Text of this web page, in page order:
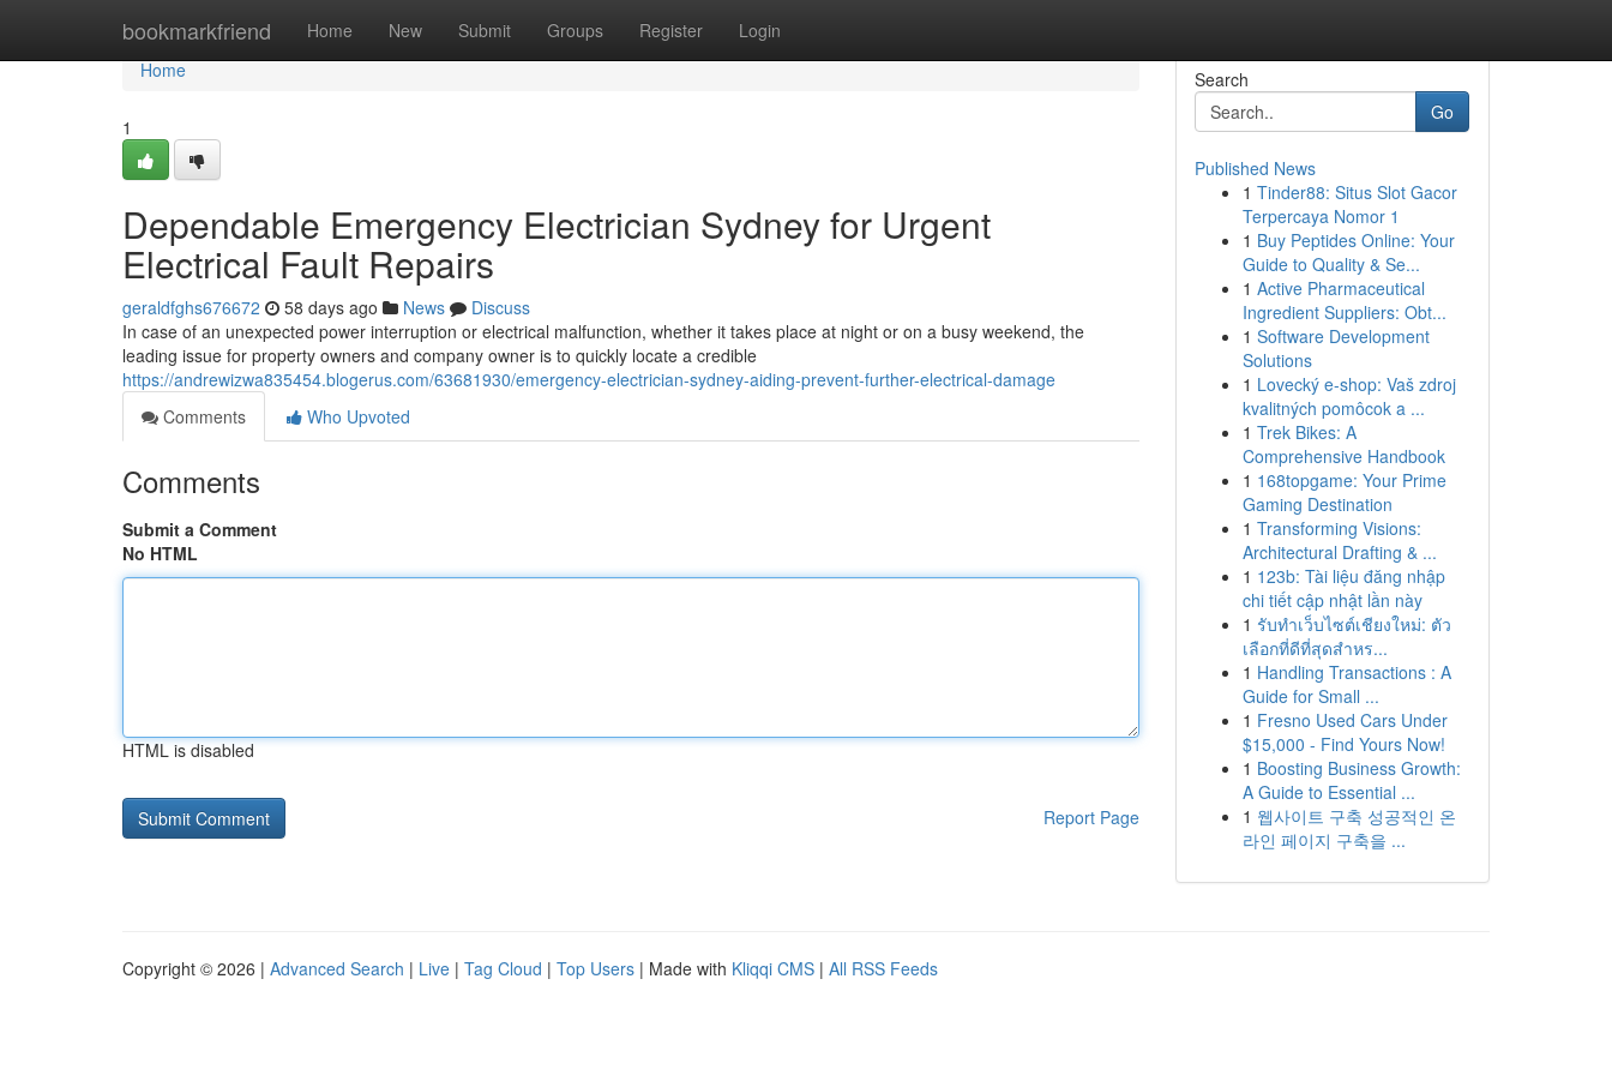
bookmarkfriend Home New Submit Groups Register Login
Home
Home
1
Dependable Emergency Electrician Sydney for Urgent
Electrical Fault Repairs
geraldfghs676672 58 days ago News
Discuss
In case of an unexpected power interruption or electrical malfunction, whether it takes place at night or on a busy weekend, the
leading issue for property owners and company owner is to quickly locate a credible
https://andrewizwa835454.blogerus.com/63681930/emergency-electrician-sydney-aiding-prevent-further-electrical-damage
Comments
Who Upvoted
Comments
Submit a Comment
No HTML
HTML is disabled
Report Page
Search
Go
Published News
1 Tinder88: Situs Slot Gacor
Terpercaya Nomor 1
1 Buy Peptides Online: Your
Guide to Quality & Se...
1 Active Pharmaceutical
Ingredient Suppliers: Obt...
1 Software Development
Solutions
1 Lovecký e-shop: Vaš zdroj
kvalitných pomôcok a ...
1 Trek Bikes: A
Comprehensive Handbook
1 168topgame: Your Prime
Gaming Destination
1 Transforming Visions:
Architectural Drafting & ...
1 123b: Tài liệu đăng nhập
chi tiết cập nhật lần này
1 รับทำเว็บไซต์เชียงใหม่: ตัว
เลือกที่ดีที่สุดสำหร...
1 Handling Transactions : A
Guide for Small ...
1 Fresno Used Cars Under
$15,000 - Find Yours Now!
1 Boosting Business Growth:
A Guide to Essential ...
1 웹사이트 구축 성공적인 온
라인 페이지 구축을 ...
Copyright © 2026 | Advanced Search | Live | Tag Cloud | Top Users | Made with Kliqqi CMS | All RSS Feeds